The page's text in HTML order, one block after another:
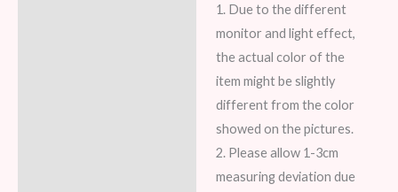
1. Due to the different
monitor and light effect,
the actual color of the
item might be slightly
different from the color
showed on the pictures.
2. Please allow 1-3cm
measuring deviation due